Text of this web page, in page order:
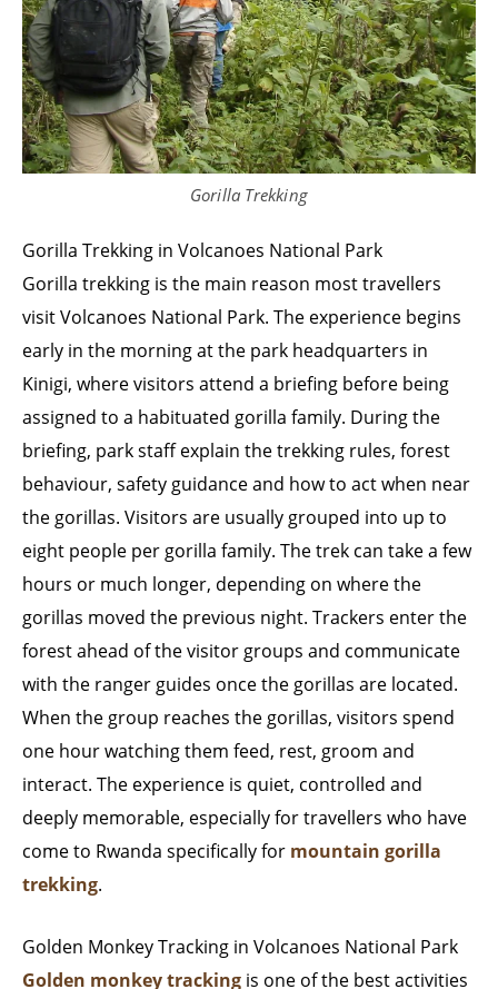
Gorilla Trekking
Gorilla Trekking in Volcanoes National Park
Gorilla trekking is the main reason most travellers
visit Volcanoes National Park. The experience begins
early in the morning at the park headquarters in
Kinigi, where visitors attend a briefing before being
assigned to a habituated gorilla family. During the
briefing, park staff explain the trekking rules, forest
behaviour, safety guidance and how to act when near
the gorillas. Visitors are usually grouped into up to
eight people per gorilla family. The trek can take a few
hours or much longer, depending on where the
gorillas moved the previous night. Trackers enter the
forest ahead of the visitor groups and communicate
with the ranger guides once the gorillas are located.
When the group reaches the gorillas, visitors spend
one hour watching them feed, rest, groom and
interact. The experience is quiet, controlled and
deeply memorable, especially for travellers who have
come to Rwanda specifically for mountain gorilla
trekking.
Golden Monkey Tracking in Volcanoes National Park
Golden monkey tracking is one of the best activities